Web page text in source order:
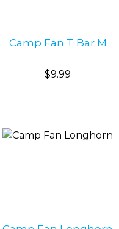
Camp Fan T Bar M
$9.99